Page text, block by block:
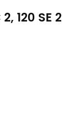
120 SE 2